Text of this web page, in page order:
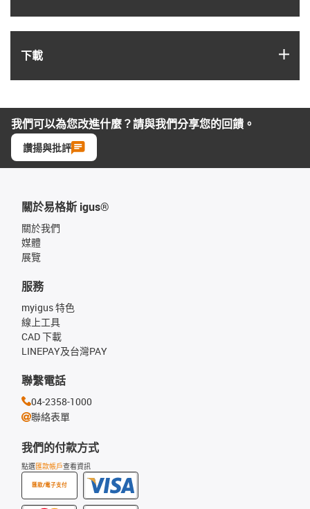
下載
我們可以為您改進什麼？請與我們分享您的回饋。
讚揚與批評
關於易格斯 igus®
關於我們
媒體
展覽
我們的付款方式
點選匯款帳戶查看資訊
匯款/電子支付
服務
myigus 特色
線上工具
CAD 下載
LINEPAY及台灣PAY
聯繫電話
04-2358-1000
聯絡表單